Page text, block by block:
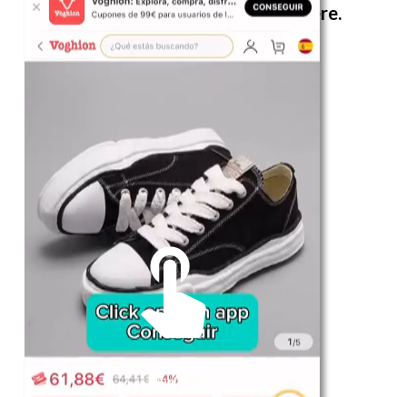
The best look anytime, anywhere.
Shop
Register in app
For Him
Telegram
Subscribe
Email*
Unmute me